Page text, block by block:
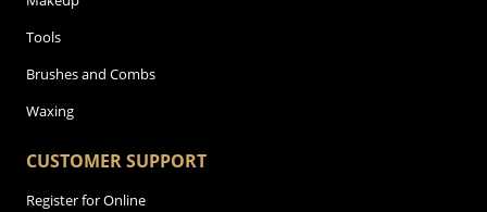
Tools
Brushes and Combs
Waxing
CUSTOMER SUPPORT
Register for Online